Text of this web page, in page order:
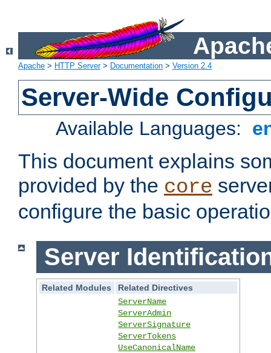
Apache > HTTP Server> Documentation > Version 2.4
Server-Wide
Available Languages:
This document explains
provided by the core
configure the basic
Server
Related Modules
Related Directives
ServerName
ServerAdmin
ServerSignature
ServerTokens
UseCanonicalName